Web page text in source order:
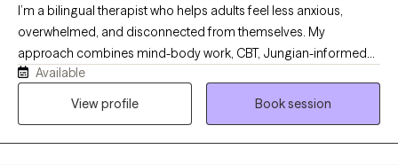
I’m a bilingual therapist who helps adults feel less anxious,
overwhelmed, and disconnected from themselves. My
approach combines mind-body work, CBT, Jungian-informed
therapy, and deeper emotional exploration to help clients
understand their patterns, regulate their emotions, and create
Available
View profile
Book session